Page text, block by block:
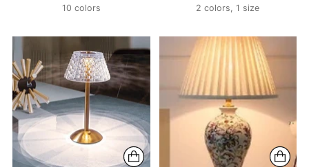
price10 colors
2 colors, 1 size